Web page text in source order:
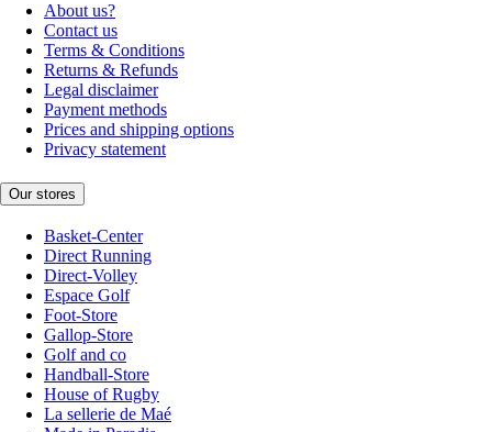
About us?
Contact us
Terms & Conditions
Returns & Refunds
Legal disclaimer
Payment methods
Prices and shipping options
Privacy statement
Our stores
Basket-Center
Direct Running
Direct-Volley
Espace Golf
Foot-Store
Gallop-Store
Golf and co
Handball-Store
House of Rugby
La sellerie de Maé